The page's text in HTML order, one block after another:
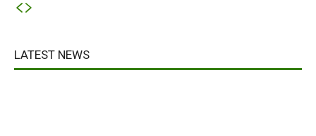
LATEST NEWS